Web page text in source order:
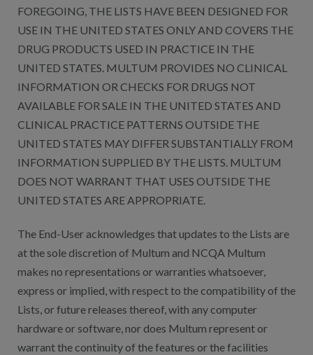
FOREGOING, THE LISTS HAVE BEEN DESIGNED FOR
USE IN THE UNITED STATES ONLY AND COVERS THE
DRUG PRODUCTS USED IN PRACTICE IN THE
UNITED STATES. MULTUM PROVIDES NO CLINICAL
INFORMATION OR CHECKS FOR DRUGS NOT
AVAILABLE FOR SALE IN THE UNITED STATES AND
CLINICAL PRACTICE PATTERNS OUTSIDE THE
UNITED STATES MAY DIFFER SUBSTANTIALLY FROM
INFORMATION SUPPLIED BY THE LISTS. MULTUM
DOES NOT WARRANT THAT USES OUTSIDE THE
UNITED STATES ARE APPROPRIATE.
The End-User acknowledges that updates to the Lists are
at the sole discretion of Multum and NCQA Multum
makes no representations or warranties whatsoever,
express or implied, with respect to the compatibility of the
Lists, or future releases thereof, with any computer
hardware or software, nor does Multum represent or
warrant the continuity of the features or the facilities